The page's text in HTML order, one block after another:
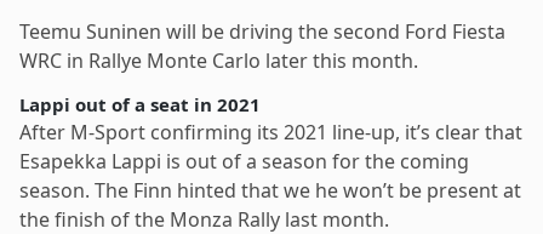
Teemu Suninen will be driving the second Ford Fiesta
WRC in Rallye Monte Carlo later this month.
Lappi out of a seat in 2021
After M-Sport confirming its 2021 line-up, it’s clear that
Esapekka Lappi is out of a season for the coming
season. The Finn hinted that we he won’t be present at
the finish of the Monza Rally last month.